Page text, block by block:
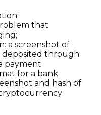
that
a screenshot of
deposited through
payment
for a bank
and hash of